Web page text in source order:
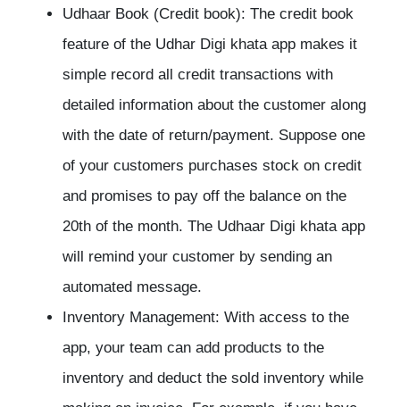
Udhaar Book (Credit book): The credit book
feature of the Udhar Digi khata app makes it
simple record all credit transactions with
detailed information about the customer along
with the date of return/payment. Suppose one
of your customers purchases stock on credit
and promises to pay off the balance on the
20th of the month. The Udhaar Digi khata app
will remind your customer by sending an
automated message.
Inventory Management: With access to the
app, your team can add products to the
inventory and deduct the sold inventory while